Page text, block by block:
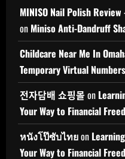
MINISO Nail Polish
on Miniso Anti-Dandruff
Childcare Near Me In
Temporary Virtual
전자담배 쇼핑몰 on
Your Way to Financial
หนังโป๊ซับไทยon
Your Way to Financial